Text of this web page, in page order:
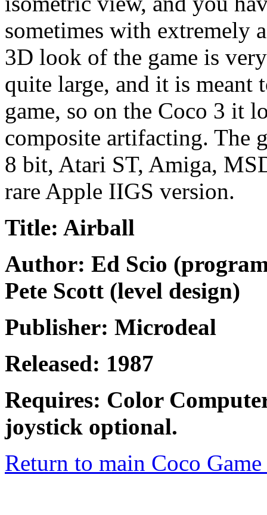
sometimes with extremely
3D look of the game is
quite large, and it is meant
game, so on the Coco 3 it
composite artifacting. The
8 bit, Atari ST, Amiga,
rare Apple IIGS version.
Title: Airball
Author: Ed Scio
Pete Scott (level design)
Publisher: Microdeal
Released: 1987
Requires: Color
joystick optional.
Return to main Coco